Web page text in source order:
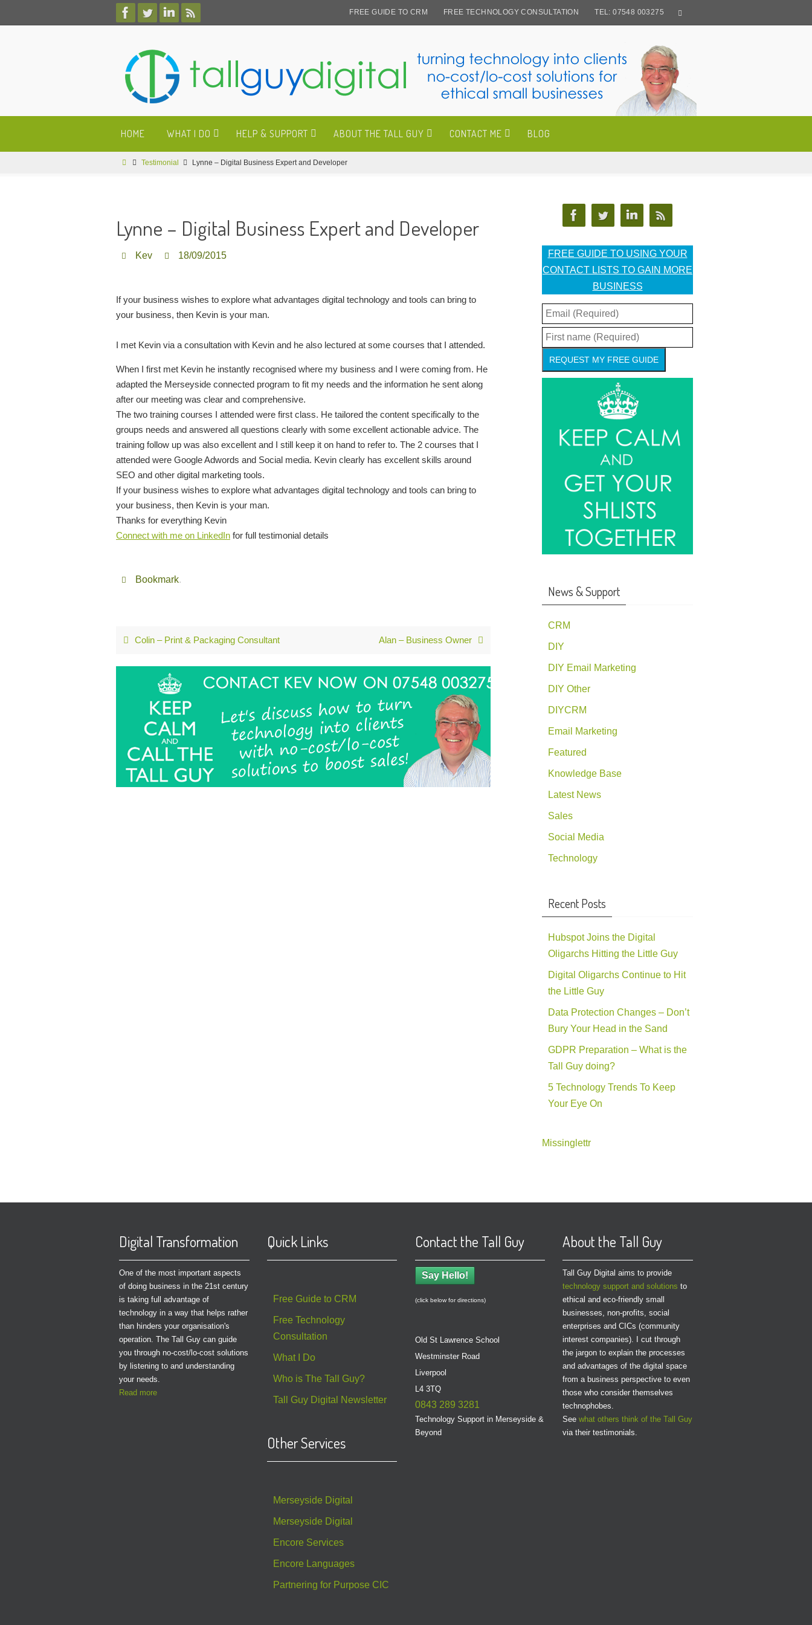
FREE GUIDE TO CRM FREE TECHNOLOGY CONSULTATION TEL: 07548 003275
content
HOME WHAT I DO HELP & SUPPORT ABOUT THE TALL GUY CONTACT ME BLOG
HomeTestimonial Lynne – Digital Business Expert and Developer
Lynne – Digital Business Expert and Developer
Kev 18/09/2015
If your business wishes to explore what advantages digital technology and tools can bring to
your business, then Kevin is your man.
I met Kevin via a consultation with Kevin and he also lectured at some courses that I attended.
When I first met Kevin he instantly recognised where my business and I were coming from. He
adapted the Merseyside connected program to fit my needs and the information he sent along
after our meeting was clear and comprehensive.
The two training courses I attended were first class. He tailored the content specifically to the
groups needs and answered all questions clearly with some excellent actionable advice. The
training follow up was also excellent and I still keep it on hand to refer to. The 2 courses that I
attended were Google Adwords and Social media. Kevin clearly has excellent skills around
SEO and other digital marketing tools.
If your business wishes to explore what advantages digital technology and tools can bring to
your business, then Kevin is your man.
Thanks for everything Kevin
Connect with me on LinkedIn for full testimonial details
Bookmark.
Colin – Print & Packaging Consultant Alan – Business Owner
FREE GUIDE TO USING YOUR
CONTACT LISTS TO GAIN MORE
BUSINESS
REQUEST MY FREE GUIDE
News & Support
CRM
DIY
DIY Email Marketing
DIY Other
DIYCRM
Email Marketing
Featured
Knowledge Base
Latest News
Sales
Social Media
Technology
Recent Posts
Hubspot Joins the Digital
Oligarchs Hitting the Little Guy
Digital Oligarchs Continue to Hit
the Little Guy
Data Protection Changes – Don’t
Bury Your Head in the Sand
GDPR Preparation – What is the
Tall Guy doing?
5 Technology Trends To Keep
Your Eye On
Missinglettr
Digital Transformation
One of the most important aspects
of doing business in the 21st century
is taking full advantage of
technology in a way that helps rather
than hinders your organisation's
operation. The Tall Guy can guide
you through no-cost/lo-cost solutions
by listening to and understanding
your needs.
Read more
Quick Links
Free Guide to CRM
Free Technology
Consultation
What I Do
Who is The Tall Guy?
Tall Guy Digital Newsletter
Other Services
Merseyside Digital
Merseyside Digital
Encore Services
Encore Languages
Partnering for Purpose CIC
Contact the Tall Guy
Say Hello!
(click below for directions)
Old St Lawrence School
Westminster Road
Liverpool
L4 3TQ
0843 289 3281
Technology Support in Merseyside &
Beyond
About the Tall Guy
Tall Guy Digital aims to provide
technology support and solutions to
ethical and eco-friendly small
businesses, non-profits, social
enterprises and CICs (community
interest companies). I cut through
the jargon to explain the processes
and advantages of the digital space
from a business perspective to even
those who consider themselves
technophobes.
Seewhat others think of the Tall Guy
via their testimonials.